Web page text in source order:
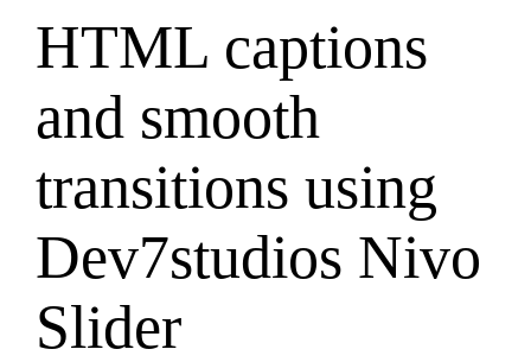
HTML captions
and smooth
transitions using
Dev7studios Nivo
Slider